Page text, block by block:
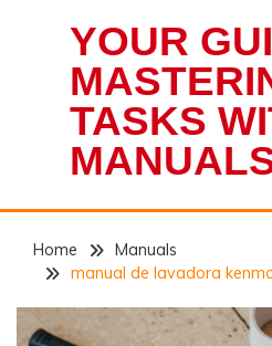
YOUR
TASKS
Home
Manuals
manual de lavadora